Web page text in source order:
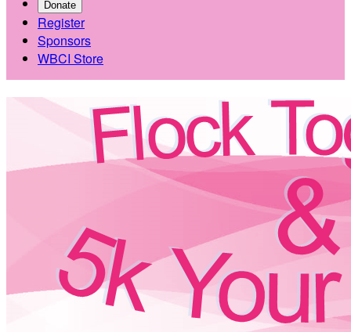
Donate
Register
Sponsors
WBCI Store